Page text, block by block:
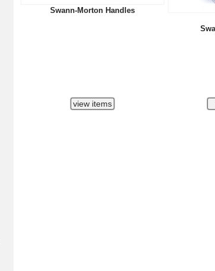
Swann-Morton Handles